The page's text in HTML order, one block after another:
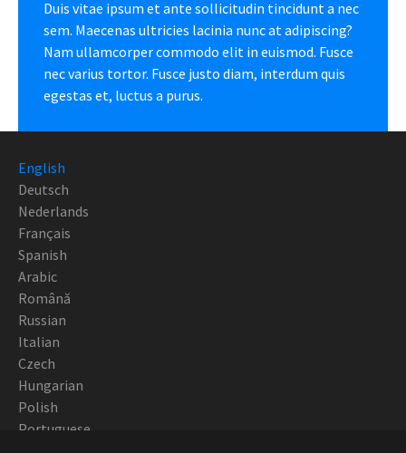
Duis vitae ipsum et ante sollicitudin tincidunt a nec
sem. Maecenas ultricies lacinia nunc at adipiscing?
Nam ullamcorper commodo elit in euismod. Fusce
nec varius tortor. Fusce justo diam, interdum quis
egestas et, luctus a purus.
English
Deutsch
Nederlands
Français
Spanish
Arabic
Română
Russian
Italian
Czech
Hungarian
Polish
Portuguese